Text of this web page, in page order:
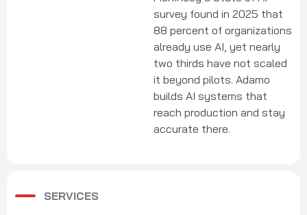
survey found in 2025 that
88 percent of organizations
already use AI, yet nearly
two thirds have not scaled
it beyond pilots. Adamo
builds AI systems that
reach production and stay
accurate there.
SERVICES